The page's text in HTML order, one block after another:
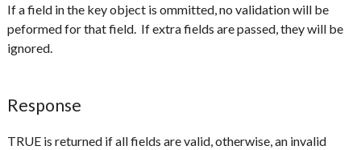
If a field in the key object is ommitted, no validation will be
peformed for that field. If extra fields are passed, they will be
ignored.
Response
TRUE is returned if all fields are valid, otherwise, an invalid